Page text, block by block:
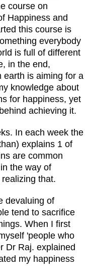
course on
Happiness and
this course is
everybody
is full of different
in the end,
earth is aiming for a
knowledge about
for happiness, yet
achieving it.
In each week the
explains 1 of
are common
the way of
that.
devaluing of
tend to sacrifice
When I first
'people who
Dr Raj. explained
my happiness